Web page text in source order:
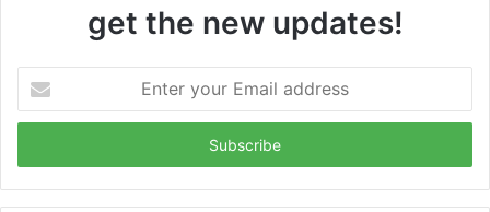
get the new updates!
your
Email